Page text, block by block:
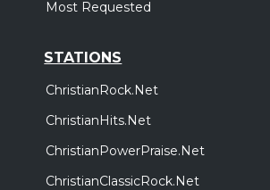
Most Requested
STATIONS
ChristianRock.Net
ChristianHits.Net
ChristianPowerPraise.Net
ChristianClassicRock.Net